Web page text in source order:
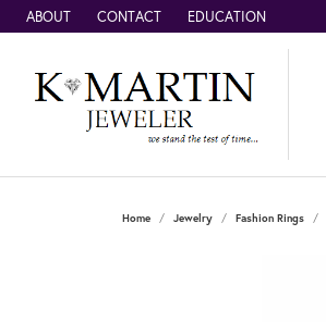
ABOUT CONTACT EDUCATION
Home Jewelry Fashion Rings